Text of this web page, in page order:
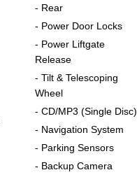
- Rear
- Power Door Locks
- Power Liftgate
Release
- Tilt & Telescoping
Wheel
- CD/MP3 (Single Disc)
- Navigation System
- Parking Sensors
- Backup Camera